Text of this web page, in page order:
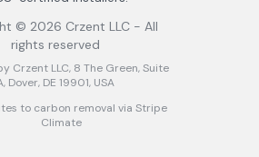
© 2026 Crzent LLC - All
rights reserved
Crzent LLC, 8 The Green, Suite
Dover, DE 19901, USA
to carbon removal via Stripe
Climate